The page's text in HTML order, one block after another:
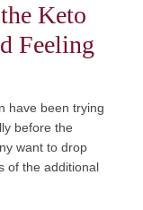
Keto
Feeling
have been trying
before the
want to drop
of the additional